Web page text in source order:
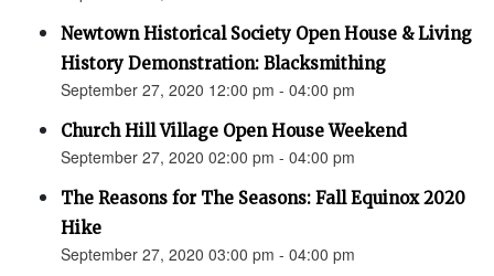
Newtown Historical Society Open House & Living
History Demonstration: Blacksmithing
September 27, 2020 12:00 pm - 04:00 pm
Church Hill Village Open House Weekend
September 27, 2020 02:00 pm - 04:00 pm
The Reasons for The Seasons: Fall Equinox 2020
Hike
September 27, 2020 03:00 pm - 04:00 pm